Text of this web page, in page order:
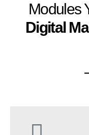
Modules
Digital